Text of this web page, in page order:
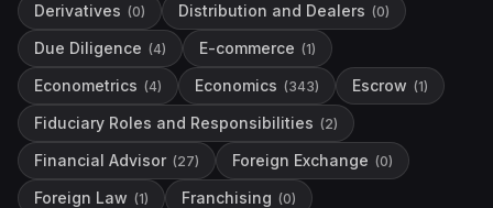
Derivatives (0) Distribution and Dealers (0)
Due Diligence (4) E-commerce (1)
Econometrics (4) Economics (343) Escrow (1)
Fiduciary Roles and Responsibilities (2)
Financial Advisor (27) Foreign Exchange (0)
Foreign Law (1) Franchising (0)